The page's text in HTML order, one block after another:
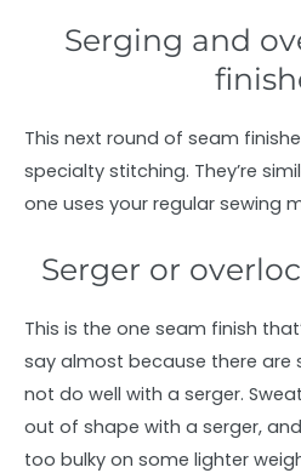
Serging and
This next round of seam
specialty stitching. They’re
one uses your regular sewing
Serger or
This is the one seam finish
say almost because there
not do well with a serger.
out of shape with a serger,
too bulky on some lighter